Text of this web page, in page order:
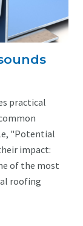
practical
"Potential
impact:
of the most
roofing